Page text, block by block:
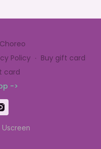
Policy ∙ Buy gift card
card
->